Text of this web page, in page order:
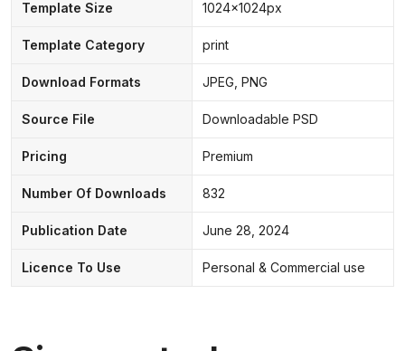
Template Size 1024x1024px
Template Category print
Download Formats JPEG, PNG
Source File Downloadable PSD
Pricing Premium
Number Of Downloads 832
Publication Date June 28, 2024
Licence To Use Personal & Commercial use